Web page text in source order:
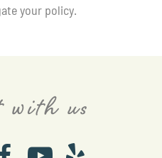
your policy.
with us